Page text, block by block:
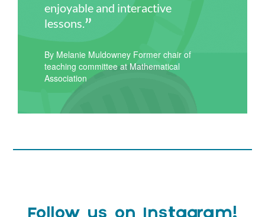
enjoyable and interactive
lessons.
By Melanie Muldowney Former chair of
teaching committee at Mathematical
Association